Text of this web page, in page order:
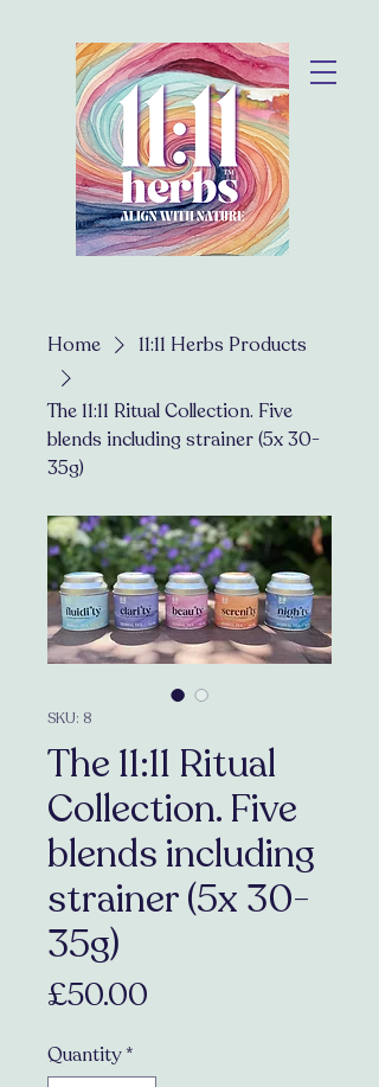
Home 11:11 Herbs Products
The 11:11 Ritual Collection. Five
blends including strainer (5x 30-
35g)
SKU: 8
The 11:11 Ritual
Collection. Five
blends including
strainer (5x 30-
35g)
£50.00
Quantity *